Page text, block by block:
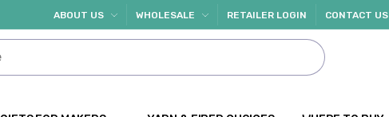
ABOUT US WHOLESALE RETAILER LOGIN CONTACT US